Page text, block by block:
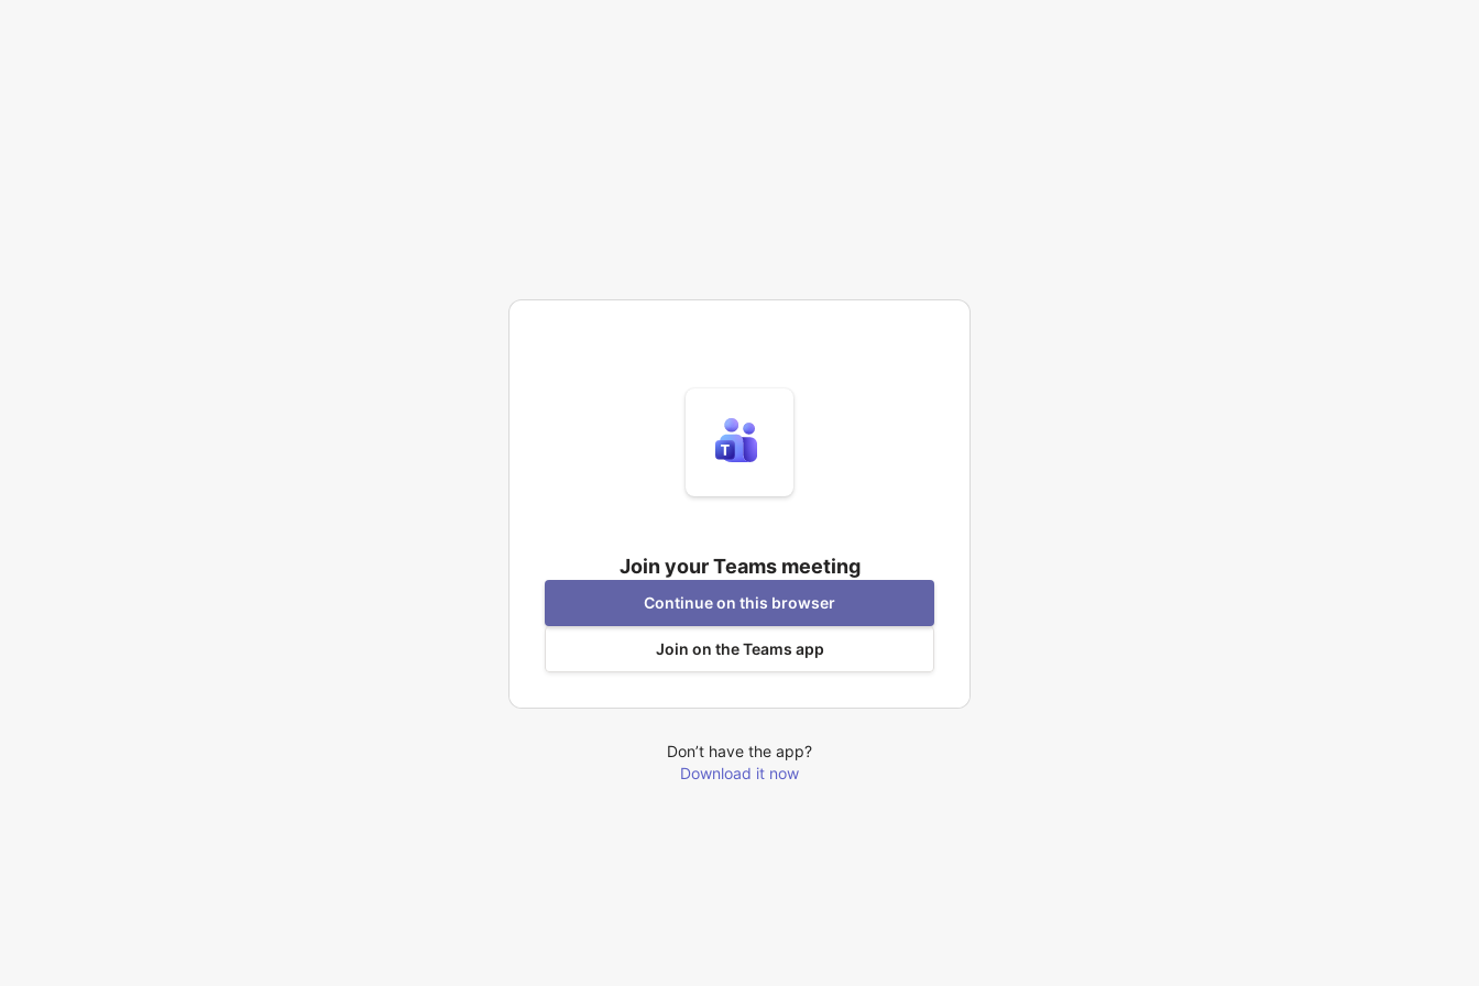
Join your Teams meeting
Continue on this browser
Join on the Teams app
Don’t have the app?
Download it now